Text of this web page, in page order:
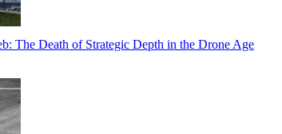
The Death of Strategic Depth in the Drone Age